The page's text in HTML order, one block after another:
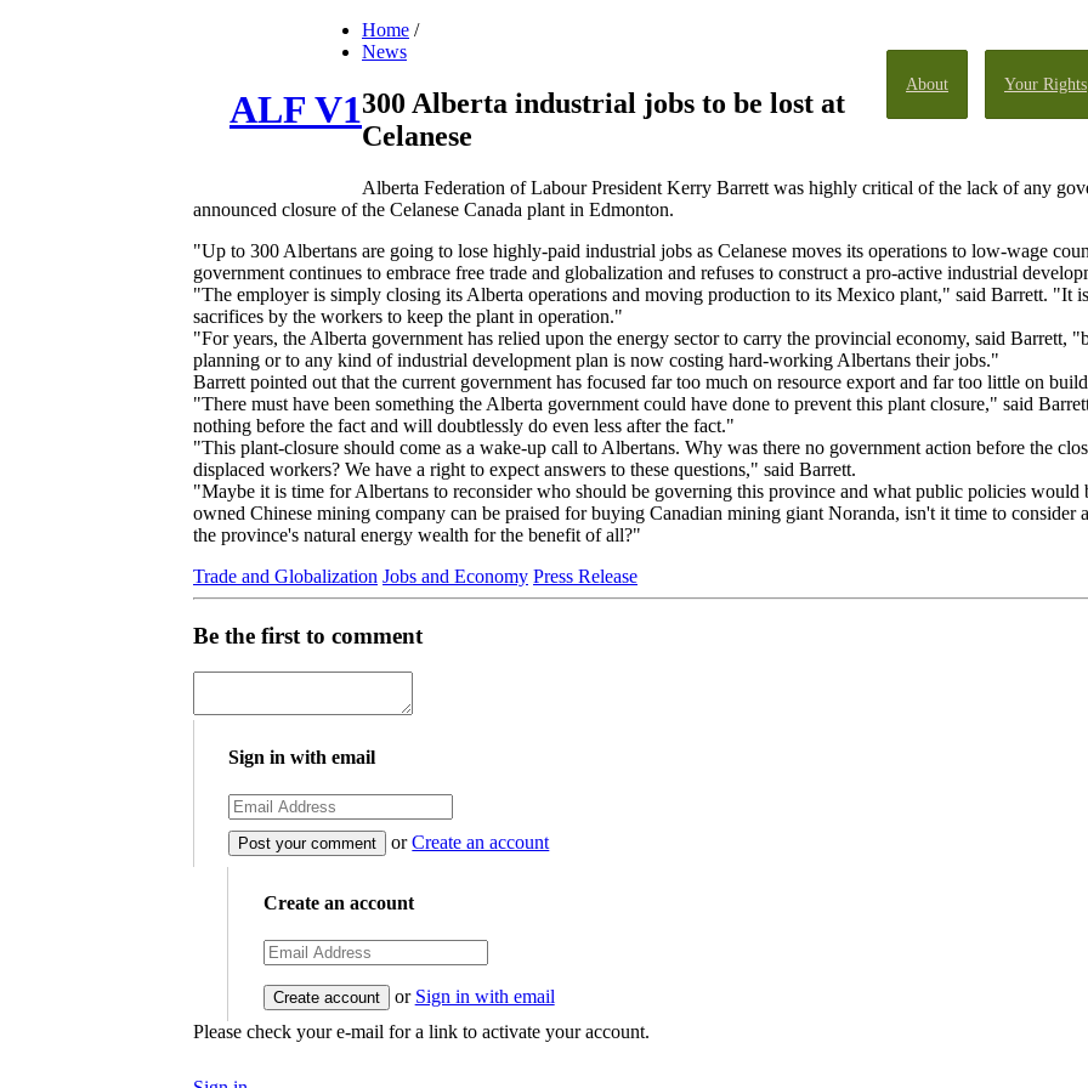
About Your Rights
ALF V1
Home /
News
300 Alberta industrial jobs to be lost at
Celanese
Alberta Federation of Labour President Kerry Barrett was highly critical of the lack of any
announced closure of the Celanese Canada plant in Edmonton.
"Up to 300 Albertans are going to lose highly-paid industrial jobs as Celanese moves its operations to low-wage
government continues to embrace free trade and globalization and refuses to construct a pro-active industrial
"The employer is simply closing its Alberta operations and moving production to its Mexico plant," said Barrett. "It
sacrifices by the workers to keep the plant in operation."
"For years, the Alberta government has relied upon the energy sector to carry the provincial economy, said Barrett,
planning or to any kind of industrial development plan is now costing hard-working Albertans their jobs."
Barrett pointed out that the current government has focused far too much on resource export and far too little on
"There must have been something the Alberta government could have done to prevent this plant closure," said
nothing before the fact and will doubtlessly do even less after the fact."
"This plant-closure should come as a wake-up call to Albertans. Why was there no government action before the
displaced workers? We have a right to expect answers to these questions," said Barrett.
"Maybe it is time for Albertans to reconsider who should be governing this province and what public policies would
owned Chinese mining company can be praised for buying Canadian mining giant Noranda, isn't it time to consider
the province's natural energy wealth for the benefit of all?"
Trade and Globalization Jobs and Economy Press Release
Be the first to comment
Sign in with email
orCreate an account
Create an account
or Sign in with email
Please check your e-mail for a link to activate your account.